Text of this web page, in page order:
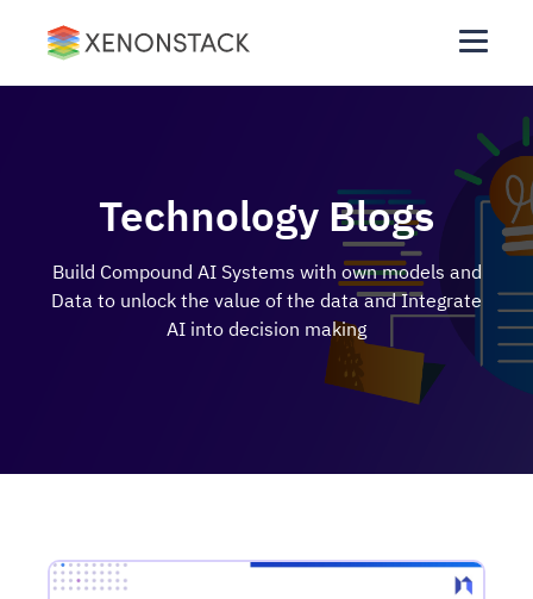
Technology Blogs
Build Compound AI Systems with own models and
Data to unlock the value of the data and Integrate
AI into decision making